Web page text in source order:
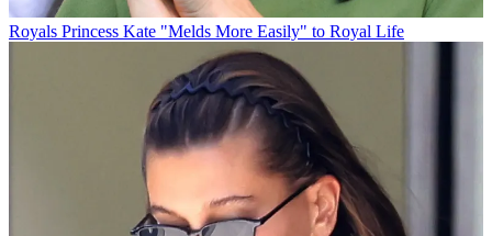
Royals Princess Kate "Melds More Easily" to Royal Life